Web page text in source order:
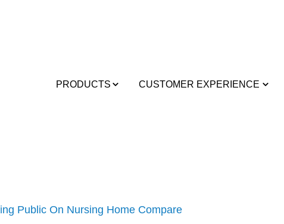
PRODUCTS CUSTOMER EXPERIENCE
Public On Nursing Home Compare